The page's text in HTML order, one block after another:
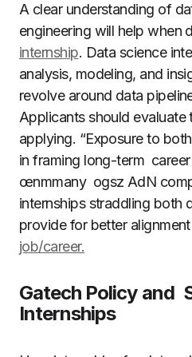
A clear understanding of
engineering will help when
internship. Data science
analysis, modeling, and
revolve around data
Applicants should
applying. “Exposure to
in framing long-term
œnmmany ogsz AdN
internships straddling both
provide for better
job/career.
Gatech Policy and
Internships